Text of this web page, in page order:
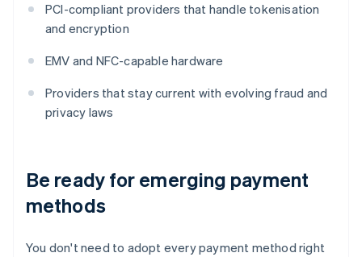
PCI-compliant providers that handle tokenisation
and encryption
EMV and NFC-capable hardware
Providers that stay current with evolving fraud and
privacy laws
Be ready for emerging payment
methods
You don't need to adopt every payment method right